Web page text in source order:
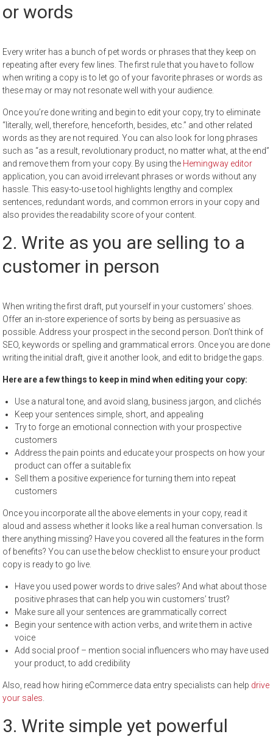
or words
Every writer has a bunch of pet words or phrases that they keep on
repeating after every few lines. The first rule that you have to follow
when writing a copy is to let go of your favorite phrases or words as
these may or may not resonate well with your audience.
Once you’re done writing and begin to edit your copy, try to eliminate
“literally, well, therefore, henceforth, besides, etc.” and other related
words as they are not required. You can also look for long phrases
such as “as a result, revolutionary product, no matter what, at the end”
and remove them from your copy. By using the Hemingway editor
application, you can avoid irrelevant phrases or words without any
hassle. This easy-to-use tool highlights lengthy and complex
sentences, redundant words, and common errors in your copy and
also provides the readability score of your content.
2. Write as you are selling to a
customer in person
When writing the first draft, put yourself in your customers’ shoes.
Offer an in-store experience of sorts by being as persuasive as
possible. Address your prospect in the second person. Don’t think of
SEO, keywords or spelling and grammatical errors. Once you are done
writing the initial draft, give it another look, and edit to bridge the gaps.
Here are a few things to keep in mind when editing your copy:
Use a natural tone, and avoid slang, business jargon, and clichés
Keep your sentences simple, short, and appealing
Try to forge an emotional connection with your prospective
customers
Address the pain points and educate your prospects on how your
product can offer a suitable fix
Sell them a positive experience for turning them into repeat
customers
Once you incorporate all the above elements in your copy, read it
aloud and assess whether it looks like a real human conversation. Is
there anything missing? Have you covered all the features in the form
of benefits? You can use the below checklist to ensure your product
copy is ready to go live.
Have you used power words to drive sales? And what about those
positive phrases that can help you win customers’ trust?
Make sure all your sentences are grammatically correct
Begin your sentence with action verbs, and write them in active
voice
Add social proof – mention social influencers who may have used
your product, to add credibility
Also, read how hiring eCommerce data entry specialists can help drive
your sales.
3. Write simple yet powerful